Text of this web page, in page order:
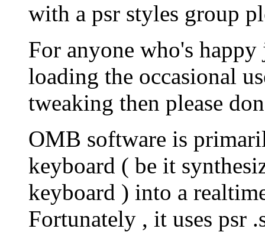
with a psr styles group
For anyone who's
loading the occasional
tweaking then please
OMB software is
keyboard ( be it
keyboard ) into a
Fortunately , it uses psr